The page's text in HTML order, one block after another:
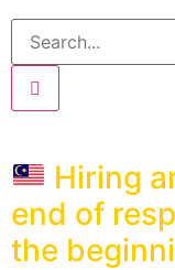
Hiring
end of
the